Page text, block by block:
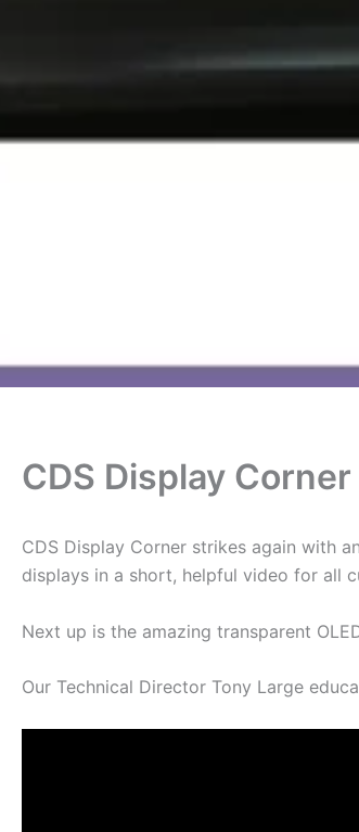
CDS Display
CDS Display Corner strikes again with
displays in a short, helpful video for all
Next up is the amazing transparent
Our Technical Director Tony Large